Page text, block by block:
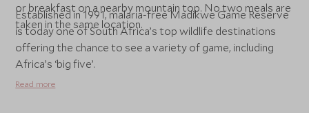
or breakfast on a nearby mountain top. No two meals are
taken in the same location.
Established in 1991, malaria-free Madikwe Game Reserve
is today one of South Africa’s top wildlife destinations
offering the chance to see a variety of game, including
Africa’s ‘big five’.
Read more